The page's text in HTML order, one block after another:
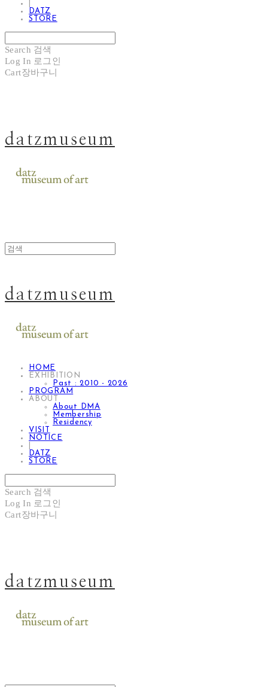
DATZ
STORE
Search 검색
Log In 로그인
Cart장바구니
datzmuseum
datzmuseum
HOME
EXHIBITION
Past : 2010 - 2026
PROGRAM
ABOUT
About DMA
Membership
Residency
VISIT
NOTICE
DATZ
STORE
Search 검색
Log In 로그인
Cart장바구니
datzmuseum